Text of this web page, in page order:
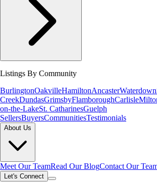
Listings By Community
BurlingtonOakvilleHamiltonAncasterWaterdown
CreekDundasGrimsbyFlamboroughCarlisle
on-the-LakeSt. CatharinesGuelph
SellersBuyersCommunitiesTestimonials
About Us
Meet Our TeamRead Our BlogContact Our
Let's Connect